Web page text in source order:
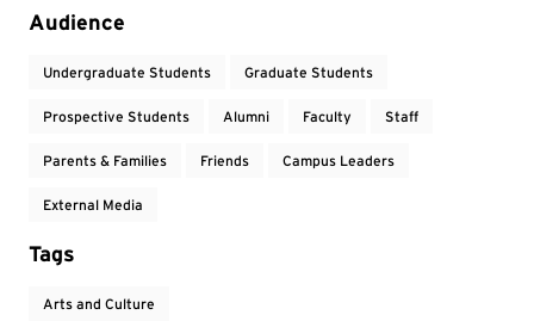
Audience
Undergraduate Students Graduate Students
Prospective Students Alumni Faculty Staff
Parents & Families Friends Campus Leaders
External Media
Tags
Arts and Culture